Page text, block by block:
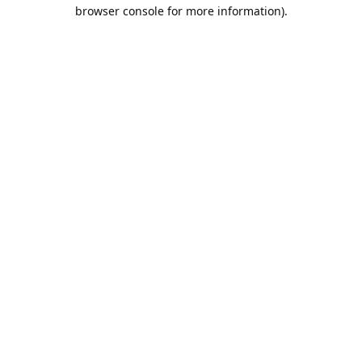
browser console for more information).